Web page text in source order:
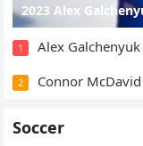
2023 Alex
1 Alex
2 Connor
Soccer